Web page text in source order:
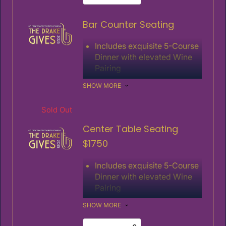
Includes 1 ticket
Bar Counter Seating
Includes exquisite 5-Course
Dinner with elevated Wine
Pairing
Fabulous Entertainment
Special Guest Speakers
Includes 1 ticket
SHOW MORE
Sold Out
Center Table Seating
$1750
Includes exquisite 5-Course
Dinner with elevated Wine
Pairing
Fabulous Entertainment
Live Auction and Fund the
SHOW MORE